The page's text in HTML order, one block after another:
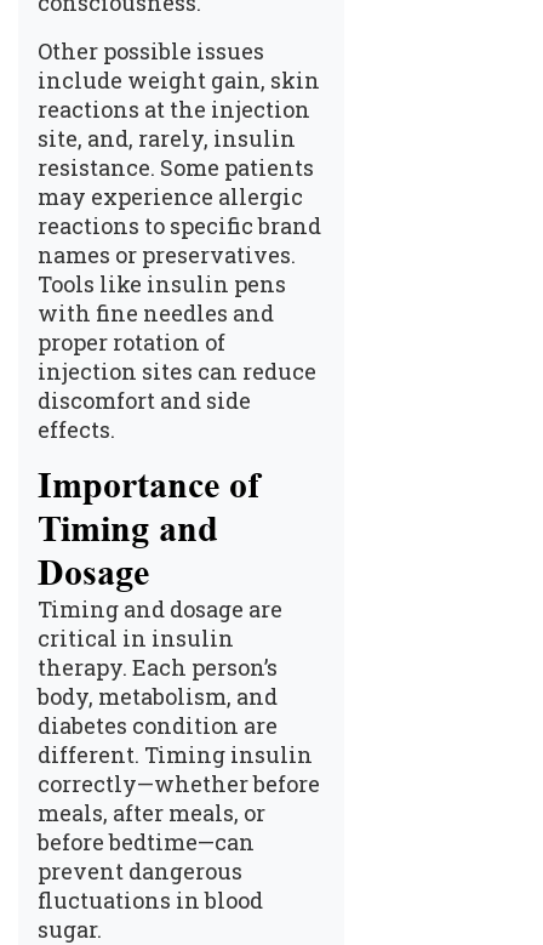
Other possible issues
include weight gain, skin
reactions at the injection
site, and, rarely, insulin
resistance. Some patients
may experience allergic
reactions to specific brand
names or preservatives.
Tools like insulin pens
with fine needles and
proper rotation of
injection sites can reduce
discomfort and side
effects.
Importance of
Timing and
Dosage
Timing and dosage are
critical in insulin
therapy. Each person’s
body, metabolism, and
diabetes condition are
different. Timing insulin
correctly—whether before
meals, after meals, or
before bedtime—can
prevent dangerous
fluctuations in blood
sugar.